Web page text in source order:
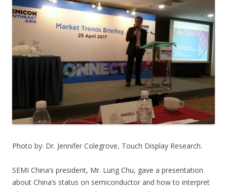
Photo by: Dr. Jennifer Colegrove, Touch Display Research.
SEMI China’s president, Mr. Lung Chu, gave a presentation
about China’s status on semiconductor and how to interpret